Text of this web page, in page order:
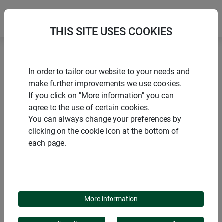
Posts and stakes
Plant stake for decorative attachment
PRODUCTS
PLANT STAKE FOR
DECORATIVE
THIS SITE USES COOKIES
In order to tailor our website to your needs and
make further improvements we use cookies.
If you click on "More information" you can
agree to the use of certain cookies.
You can always change your preferences by
clicking on the cookie icon at the bottom of
each page.
More information